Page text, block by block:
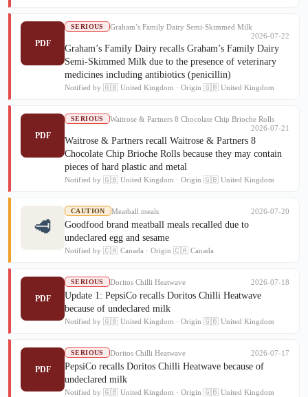
PDF
SERIOUS
Graham’s Family Dairy Semi-Skimmed Milk
2026-07-22
Graham’s Family Dairy recalls Graham’s Family Dairy
Semi-Skimmed Milk due to the presence of veterinary
medicines including antibiotics (penicillin)
Notified by 🇬🇧 United Kingdom · Origin 🇬🇧 United Kingdom
PDF
SERIOUS
Waitrose & Partners 8 Chocolate Chip Brioche Rolls
2026-07-21
Waitrose & Partners recall Waitrose & Partners 8
Chocolate Chip Brioche Rolls because they may contain
pieces of hard plastic and metal
Notified by 🇬🇧 United Kingdom · Origin 🇬🇧 United Kingdom
🥩
CAUTION Meatball meals 2026-07-20
Goodfood brand meatball meals recalled due to
undeclared egg and sesame
Notified by 🇨🇦 Canada · Origin 🇨🇦 Canada
PDF
SERIOUS Doritos Chilli Heatwave 2026-07-18
Update 1: PepsiCo recalls Doritos Chilli Heatwave
because of undeclared milk
Notified by 🇬🇧 United Kingdom · Origin 🇬🇧 United Kingdom
PDF
SERIOUS Doritos Chilli Heatwave 2026-07-17
PepsiCo recalls Doritos Chilli Heatwave because of
undeclared milk
Notified by 🇬🇧 United Kingdom · Origin 🇬🇧 United Kingdom